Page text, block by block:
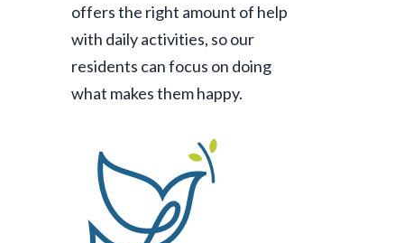
offers the right amount of help
with daily activities, so our
residents can focus on doing
what makes them happy.